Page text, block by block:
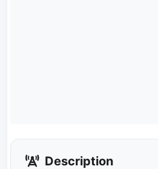
Description